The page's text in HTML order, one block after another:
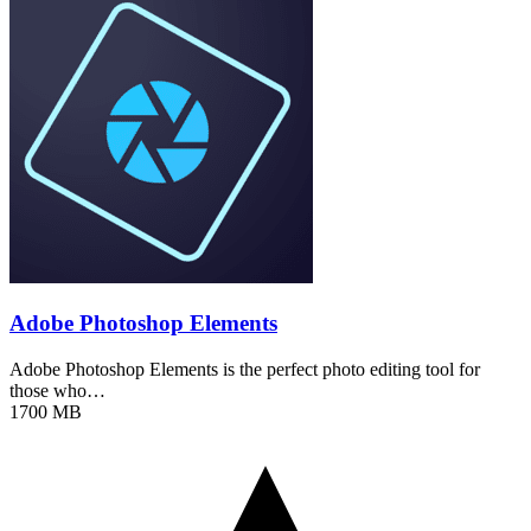
Adobe Photoshop Elements
Adobe Photoshop Elements is the perfect photo editing tool for
those who…
1700 MB